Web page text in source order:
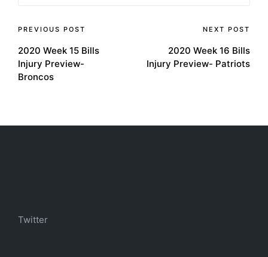
Post
navigation
PREVIOUS POST
2020 Week 15 Bills
Injury Preview-
Broncos
NEXT POST
2020 Week 16 Bills
Injury Preview- Patriots
Twitter